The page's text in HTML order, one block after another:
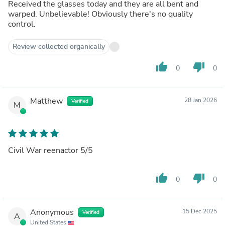
Received the glasses today and they are all bent and
warped. Unbelievable! Obviously there's no quality
control.
Review collected organically
thumb_up 0 thumb_down 0
M Matthew Verified 28 Jan 2026
Civil War reenactor 5/5
thumb_up 0 thumb_down 0
A Anonymous Verified
United States
15 Dec 2025